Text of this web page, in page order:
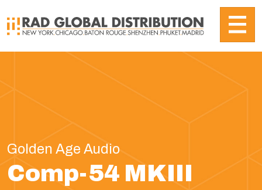
Golden Age Audio
Comp-54 MKIII